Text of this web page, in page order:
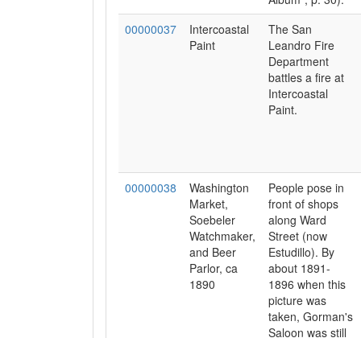
00000037
Intercoastal
Paint
The San
Leandro Fire
Department
battles a fire at
Intercoastal
Paint.
00000038
Washington
Market,
Soebeler
Watchmaker,
and Beer
Parlor, ca
1890
People pose in
front of shops
along Ward
Street (now
Estudillo). By
about 1891-
1896 when this
picture was
taken, Gorman's
Saloon was still